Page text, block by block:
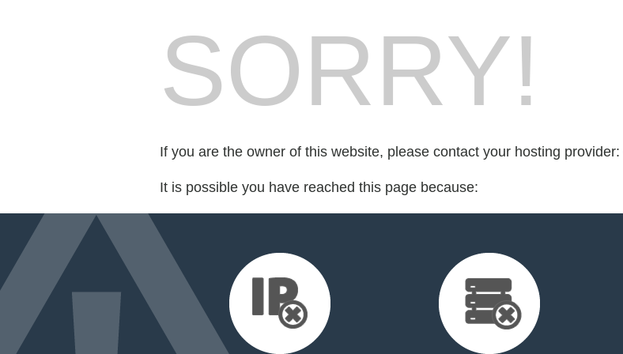
SORRY!
If you are the owner of this website, please contact your hosting provider:
It is possible you have reached this page because: